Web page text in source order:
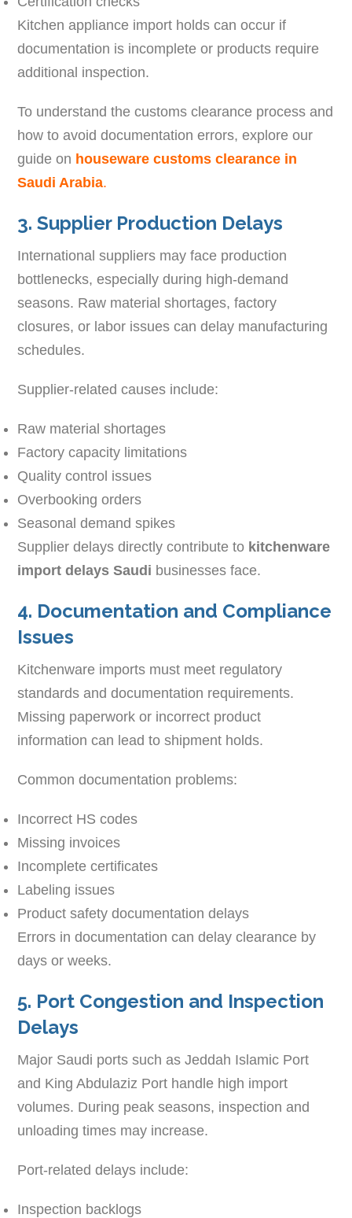
Kitchen appliance import holds can occur if
documentation is incomplete or products require
additional inspection.
To understand the customs clearance process and
how to avoid documentation errors, explore our
guide on houseware customs clearance in
Saudi Arabia.
3. Supplier Production Delays
International suppliers may face production
bottlenecks, especially during high-demand
seasons. Raw material shortages, factory
closures, or labor issues can delay manufacturing
schedules.
Supplier-related causes include:
Raw material shortages
Factory capacity limitations
Quality control issues
Overbooking orders
Seasonal demand spikes
Supplier delays directly contribute to kitchenware
import delays Saudi businesses face.
4. Documentation and Compliance
Issues
Kitchenware imports must meet regulatory
standards and documentation requirements.
Missing paperwork or incorrect product
information can lead to shipment holds.
Common documentation problems:
Incorrect HS codes
Missing invoices
Incomplete certificates
Labeling issues
Product safety documentation delays
Errors in documentation can delay clearance by
days or weeks.
5. Port Congestion and Inspection
Delays
Major Saudi ports such as Jeddah Islamic Port
and King Abdulaziz Port handle high import
volumes. During peak seasons, inspection and
unloading times may increase.
Port-related delays include:
Inspection backlogs